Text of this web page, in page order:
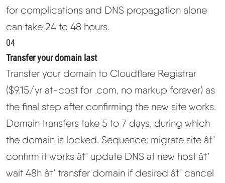
for complications and DNS propagation alone
can take 24 to 48 hours.
04
Transfer your domain last
Transfer your domain to Cloudflare Registrar
($9.15/yr at-cost for .com, no markup forever) as
the final step after confirming the new site works.
Domain transfers take 5 to 7 days, during which
the domain is locked. Sequence: migrate site â†’
confirm it works â†’ update DNS at new host â†’
wait 48h â†’ transfer domain if desired â†’ cancel